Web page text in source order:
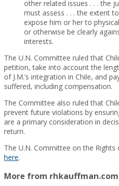
other related issues . . . the
must assess . . . the extent
expose him or her to
or otherwise be clearly
interests.
The U.N. Committee ruled that
petition, take into account the
of J.M.’s integration in Chile, and
suffered, including compensation.
The Committee also ruled that
prevent future violations by
are a primary consideration in
return.
The U.N. Committee on the Rights
here.
More from rhkauffman.com